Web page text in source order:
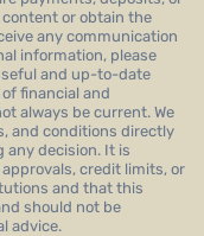
or obtain the
any communication
information, please
and up-to-date
financial and
always be current. We
and conditions directly
decision. It is
credit limits, or
and that this
should not be
advice.